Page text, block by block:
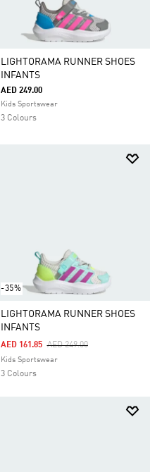
LIGHTORAMA RUNNER SHOES
INFANTS
AED 249.00
Kids Sportswear
3 Colours
-35%
LIGHTORAMA RUNNER SHOES
INFANTS
Price Reduced From
AED 249.00To
AED 161.85
Kids Sportswear
3 Colours